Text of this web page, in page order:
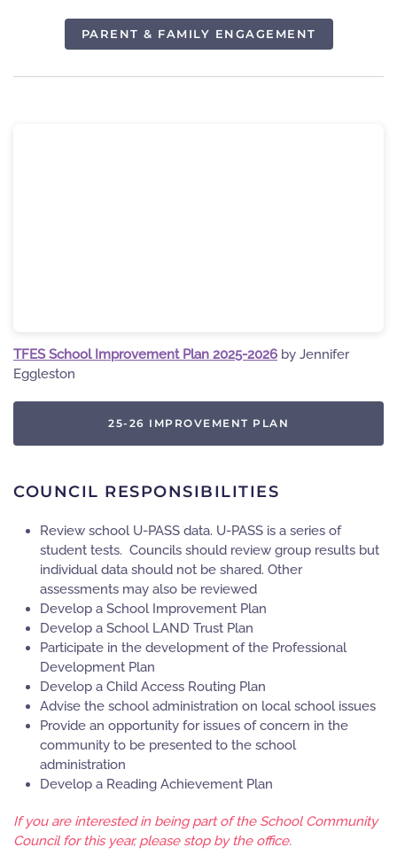
PARENT & FAMILY ENGAGEMENT
TFES School Improvement Plan 2025-2026 by Jennifer
Eggleston
25-26 IMPROVEMENT PLAN
COUNCIL RESPONSIBILITIES
Review school U-PASS data. U-PASS is a series of
student tests. Councils should review group results but
individual data should not be shared. Other
assessments may also be reviewed
Develop a School Improvement Plan
Develop a School LAND Trust Plan
Participate in the development of the Professional
Development Plan
Develop a Child Access Routing Plan
Advise the school administration on local school issues
Provide an opportunity for issues of concern in the
community to be presented to the school
administration
Develop a Reading Achievement Plan
If you are interested in being part of the School Community
Council for this year, please stop by the office.